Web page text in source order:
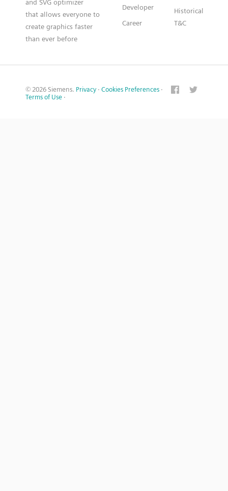
and SVG optimizer
that allows everyone to
create graphics faster
than ever before
Developer
Career
Historical
T&C
© 2026 Siemens. Privacy · Cookies Preferences ·
Terms of Use ·